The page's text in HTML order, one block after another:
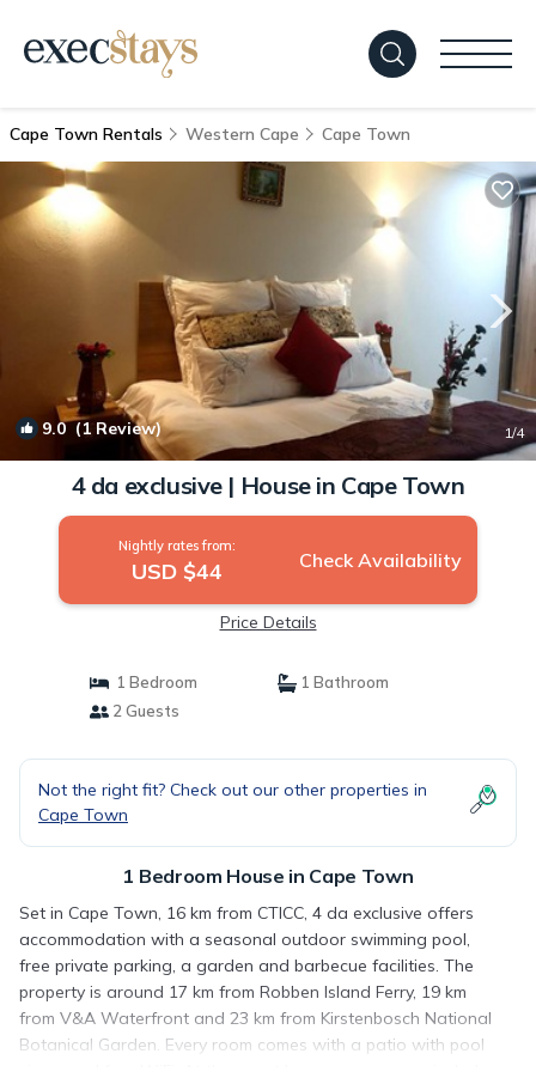
Cape Town Rentals Western Cape Cape Town
9.0(1 Review) 1/4
4 da exclusive | House in Cape Town
Nightly rates from:
USD $44 Check Availability
Price Details
1 Bedroom
1 Bathroom
2 Guests
Not the right fit? Check out our other properties in
Cape Town
1 Bedroom House in Cape Town
Set in Cape Town, 16 km from CTICC, 4 da exclusive offers
accommodation with a seasonal outdoor swimming pool,
free private parking, a garden and barbecue facilities. The
property is around 17 km from Robben Island Ferry, 19 km
from V&A Waterfront and 23 km from Kirstenbosch National
Botanical Garden. Every room comes with a patio with pool